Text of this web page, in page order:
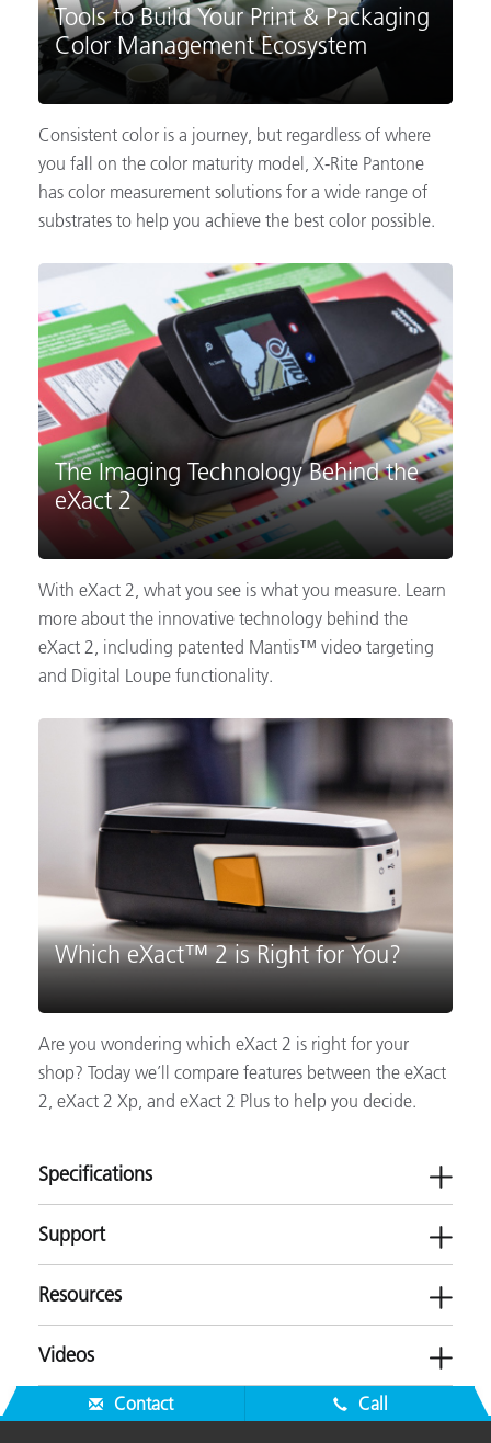
Tools to Build Your Print & Packaging
Color Management Ecosystem
Consistent color is a journey, but regardless of where
you fall on the color maturity model, X-Rite Pantone
has color measurement solutions for a wide range of
substrates to help you achieve the best color possible.
The Imaging Technology Behind the
eXact 2
With eXact 2, what you see is what you measure. Learn
more about the innovative technology behind the
eXact 2, including patented Mantis™ video targeting
and Digital Loupe functionality.
Which eXact™ 2 is Right for You?
Are you wondering which eXact 2 is right for your
shop? Today we’ll compare features between the eXact
2, eXact 2 Xp, and eXact 2 Plus to help you decide.
Specifications
Support
Software
eXact 2 Suite v2.1.0
Resources
Brochures
Videos
Contact Call